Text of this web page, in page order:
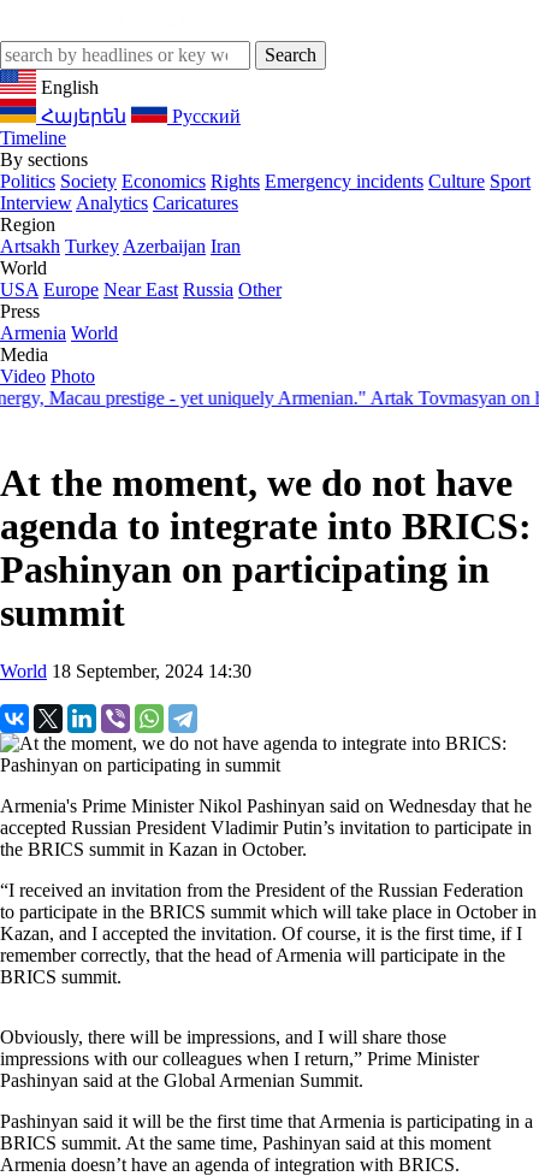
English
Հայերեն
Русский
Timeline
By sections
Politics Society Economics Rights Emergency incidents Culture Sport
Interview Analytics Caricatures
Region
Artsakh Turkey Azerbaijan Iran
World
USA Europe Near East Russia Other
Press
Armenia World
Media
Video Photo
Macau prestige - yet uniquely Armenian." Artak Tovmasyan on
At the moment, we do not have
agenda to integrate into BRICS:
Pashinyan on participating in
summit
World 18 September, 2024 14:30
Armenia's Prime Minister Nikol Pashinyan said on Wednesday that he
accepted Russian President Vladimir Putin’s invitation to participate in
the BRICS summit in Kazan in October.
“I received an invitation from the President of the Russian Federation
to participate in the BRICS summit which will take place in October in
Kazan, and I accepted the invitation. Of course, it is the first time, if I
remember correctly, that the head of Armenia will participate in the
BRICS summit.
Obviously, there will be impressions, and I will share those
impressions with our colleagues when I return,” Prime Minister
Pashinyan said at the Global Armenian Summit.
Pashinyan said it will be the first time that Armenia is participating in a
BRICS summit. At the same time, Pashinyan said at this moment
Armenia doesn’t have an agenda of integration with BRICS.